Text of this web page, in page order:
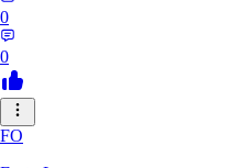
0
0
FO